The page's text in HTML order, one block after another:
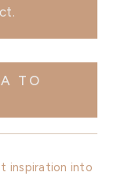
TO
inspiration into